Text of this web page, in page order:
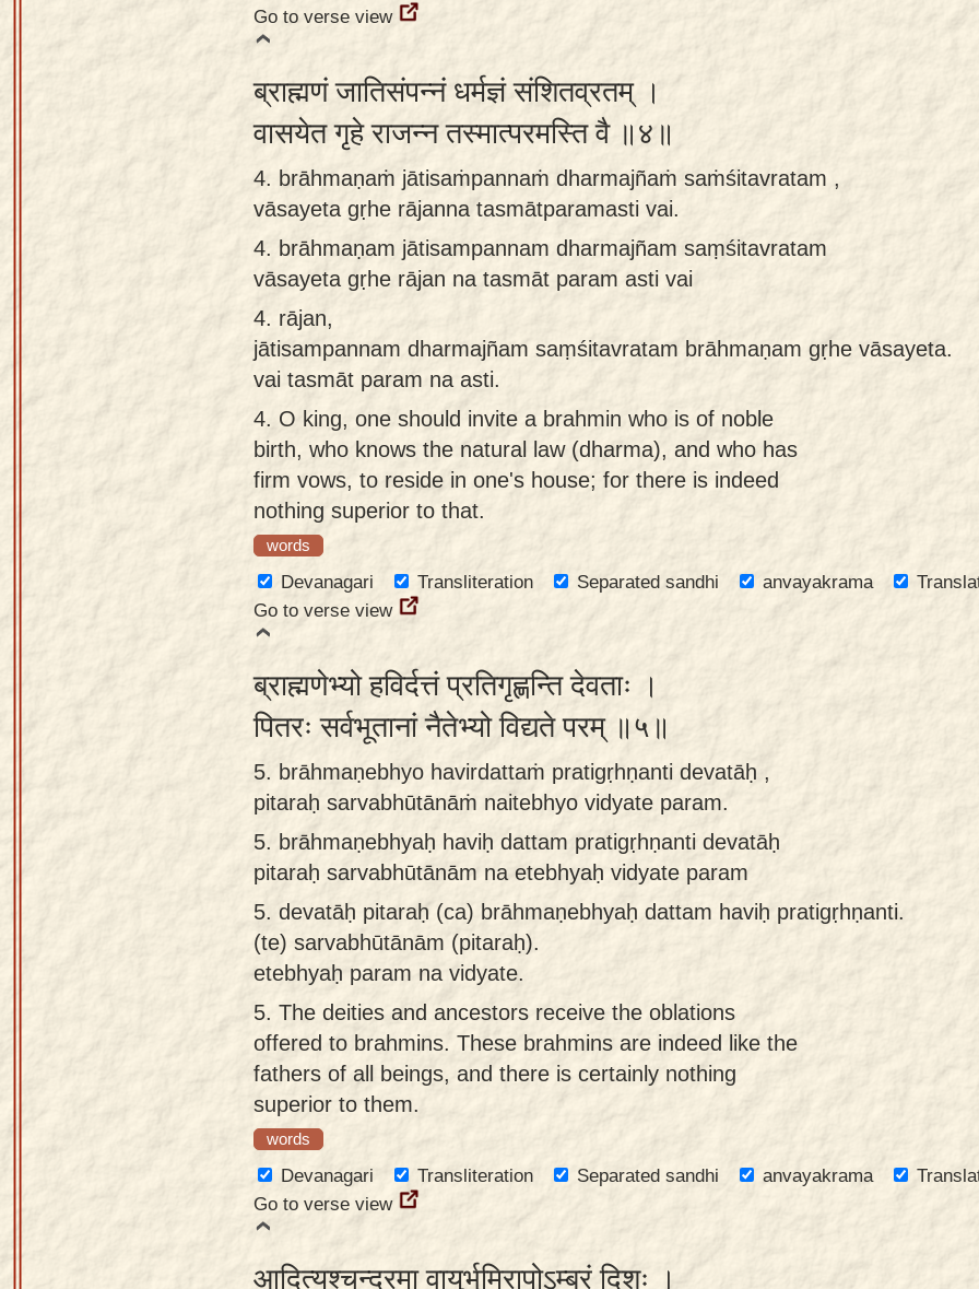
Go to verse view
ब्राह्मणं जातिसंपन्नं धर्मज्ञं संशितव्रतम् ।
वासयेत गृहे राजन्न तस्मात्परमस्ति वै ॥४॥
4. brāhmaṇaṁ jātisaṁpannaṁ dharmajñaṁ saṁśitavratam ,
vāsayeta gṛhe rājanna tasmātparamasti vai.
4. brāhmaṇam jātisampannam dharmajñam saṃśitavratam
vāsayeta gṛhe rājan na tasmāt param asti vai
4. rājan,
jātisampannam dharmajñam saṃśitavratam brāhmaṇam gṛhe vāsayeta.
vai tasmāt param na asti.
4. O king, one should invite a brahmin who is of noble
birth, who knows the natural law (dharma), and who has
firm vows, to reside in one's house; for there is indeed
nothing superior to that.
words
Devanagari Transliteration Separated sandhi anvayakrama
Go to verse view
ब्राह्मणेभ्यो हविर्दत्तं प्रतिगृह्णन्ति देवताः ।
पितरः सर्वभूतानां नैतेभ्यो विद्यते परम् ॥५॥
5. brāhmaṇebhyo havirdattaṁ pratigṛhṇanti devatāḥ ,
pitaraḥ sarvabhūtānāṁ naitebhyo vidyate param.
5. brāhmaṇebhyaḥ haviḥ dattam pratigṛhṇanti devatāḥ
pitaraḥ sarvabhūtānām na etebhyaḥ vidyate param
5. devatāḥ pitaraḥ (ca) brāhmaṇebhyaḥ dattam haviḥ pratigṛhṇanti.
(te) sarvabhūtānām (pitaraḥ).
etebhyaḥ param na vidyate.
5. The deities and ancestors receive the oblations
offered to brahmins. These brahmins are indeed like the
fathers of all beings, and there is certainly nothing
superior to them.
words
Devanagari Transliteration Separated sandhi anvayakrama
Go to verse view
आदित्यश्चन्द्रमा वायुर्भूमिरापोऽम्बरं दिशः ।